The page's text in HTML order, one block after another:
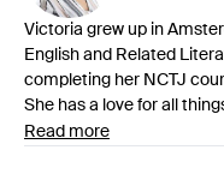
Victoria grew up in
English and Related
completing her NCTJ
She has a love for all
Read more